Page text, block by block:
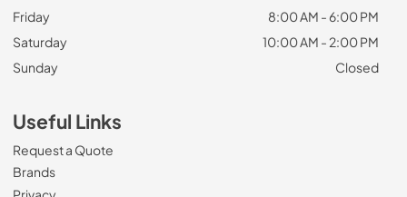
Friday
8:00 AM - 6:00 PM
Saturday
10:00 AM - 2:00 PM
Sunday
Closed
Useful Links
Request a Quote
Brands